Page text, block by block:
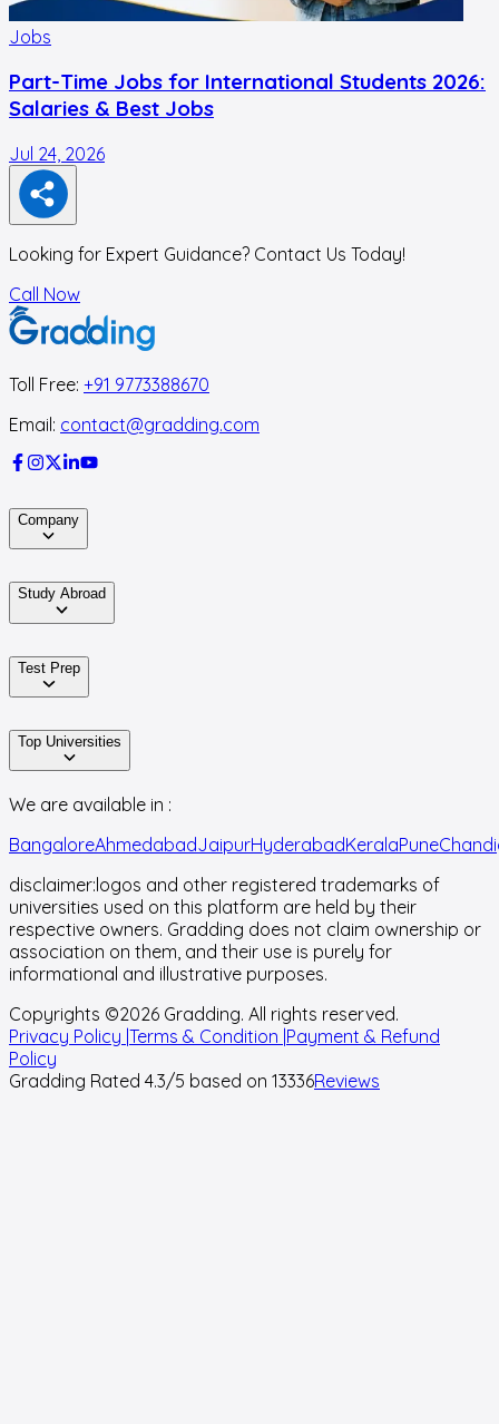
Jobs
Part-Time Jobs for International Students 2026:
Salaries & Best Jobs
Jul 24, 2026
Looking for Expert Guidance? Contact Us Today!
Call Now
Toll Free: +91 9773388670
Email: contact@gradding.com
Company
Study Abroad
Test Prep
Top Universities
We are available in :
BangaloreAhmedabadJaipurHyderabadKeralaPune
disclaimer:logos and other registered trademarks of
universities used on this platform are held by their
respective owners. Gradding does not claim ownership or
association on them, and their use is purely for
informational and illustrative purposes.
Copyrights ©2026 Gradding. All rights reserved.
Privacy Policy |Terms & Condition |Payment & Refund
Policy
Gradding Rated 4.3/5 based on 13336Reviews